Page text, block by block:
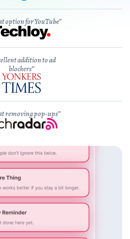
option for YouTube”
addition to ad
blockers”
removing pop-ups”